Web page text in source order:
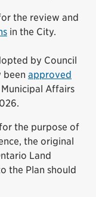
the review and
in the City.
by Council
been approved
Affairs
the purpose of
the original
Land
the Plan should